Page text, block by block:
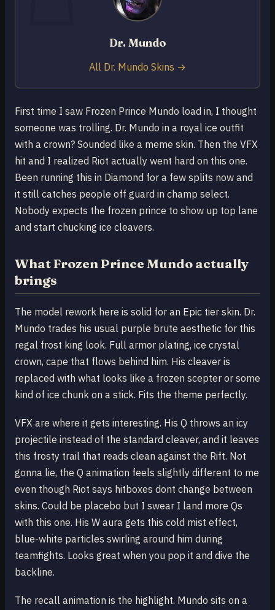
No products in the cart.
First time I saw Frozen Prince Mundo load in, I thought
someone was trolling. Dr. Mundo in a royal ice outfit
with a crown? Sounded like a meme skin. Then the VFX
hit and I realized Riot actually went hard on this one.
Been running this in Diamond for a few splits now and
it still catches people off guard in champ select.
Nobody expects the frozen prince to show up top lane
and start chucking ice cleavers.
What Frozen Prince Mundo actually
brings
The model rework here is solid for an Epic tier skin. Dr.
Mundo trades his usual purple brute aesthetic for this
regal frost king look. Full armor plating, ice crystal
crown, cape that flows behind him. His cleaver is
replaced with what looks like a frozen scepter or some
kind of ice chunk on a stick. Fits the theme perfectly.
VFX are where it gets interesting. His Q throws an icy
projectile instead of the standard cleaver, and it leaves
this frosty trail that reads clean against the Rift. Not
gonna lie, the Q animation feels slightly different to me
even though Riot says hitboxes dont change between
skins. Could be placebo but I swear I land more Qs
with this one. His W aura gets this cold mist effect,
blue-white particles swirling around him during
teamfights. Looks great when you pop it and dive the
backline.
The recall animation is the highlight. Mundo sits on a
Dr. Mundo
All Dr. Mundo Skins →